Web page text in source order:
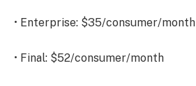
• Enterprise: $35/consumer/month
• Final: $52/consumer/month